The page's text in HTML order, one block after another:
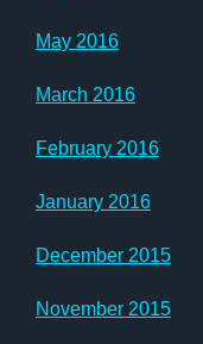
May 2016
March 2016
February 2016
January 2016
December 2015
November 2015